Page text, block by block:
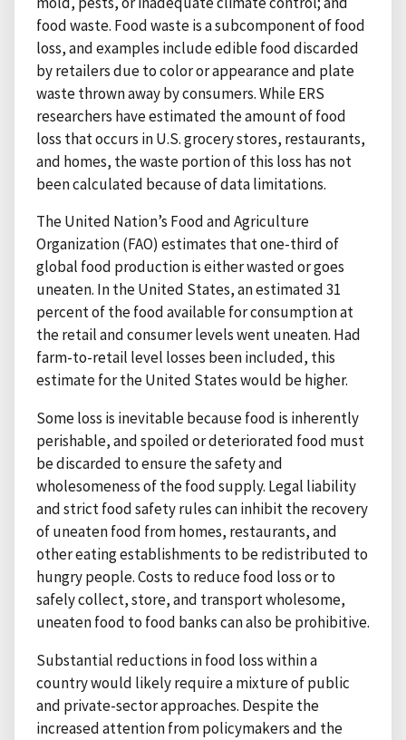
food waste. Food waste is a subcomponent of food
loss, and examples include edible food discarded
by retailers due to color or appearance and plate
waste thrown away by consumers. While ERS
researchers have estimated the amount of food
loss that occurs in U.S. grocery stores, restaurants,
and homes, the waste portion of this loss has not
been calculated because of data limitations.
The United Nation’s Food and Agriculture
Organization (FAO) estimates that one-third of
global food production is either wasted or goes
uneaten. In the United States, an estimated 31
percent of the food available for consumption at
the retail and consumer levels went uneaten. Had
farm-to-retail level losses been included, this
estimate for the United States would be higher.
Some loss is inevitable because food is inherently
perishable, and spoiled or deteriorated food must
be discarded to ensure the safety and
wholesomeness of the food supply. Legal liability
and strict food safety rules can inhibit the recovery
of uneaten food from homes, restaurants, and
other eating establishments to be redistributed to
hungry people. Costs to reduce food loss or to
safely collect, store, and transport wholesome,
uneaten food to food banks can also be prohibitive.
Substantial reductions in food loss within a
country would likely require a mixture of public
and private-sector approaches. Despite the
increased attention from policymakers and the